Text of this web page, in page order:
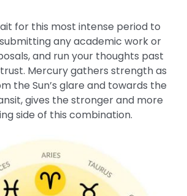
for this most intense period to
any academic work or
and run your thoughts past
Mercury gathers strength as
the Sun’s glare and towards the
gives the stronger and more
side of this combination.